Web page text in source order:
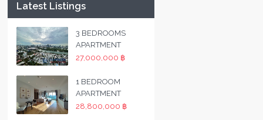
Latest Listings
3 BEDROOMS
APARTMENT
27,000,000 ฿
1 BEDROOM
APARTMENT
28,800,000 ฿